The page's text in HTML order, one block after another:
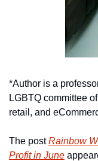
*Author is a
LGBTQ committee
retail, and
The post Rainbow
Profit in June